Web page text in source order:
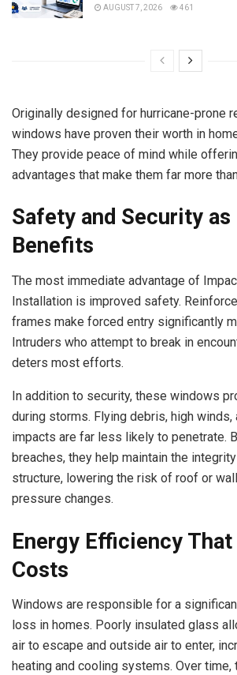
AUGUST 7, 2026 461
Originally designed for hurricane-prone
windows have proven their worth in
They provide peace of mind while
advantages that make them far more
Safety and Security as
Benefits
The most immediate advantage of
Installation is improved safety.
frames make forced entry significantly
Intruders who attempt to break in
deters most efforts.
In addition to security, these windows
during storms. Flying debris, high winds,
impacts are far less likely to penetrate.
breaches, they help maintain the
structure, lowering the risk of roof or
pressure changes.
Energy Efficiency That
Costs
Windows are responsible for a
loss in homes. Poorly insulated glass
air to escape and outside air to enter,
heating and cooling systems. Over